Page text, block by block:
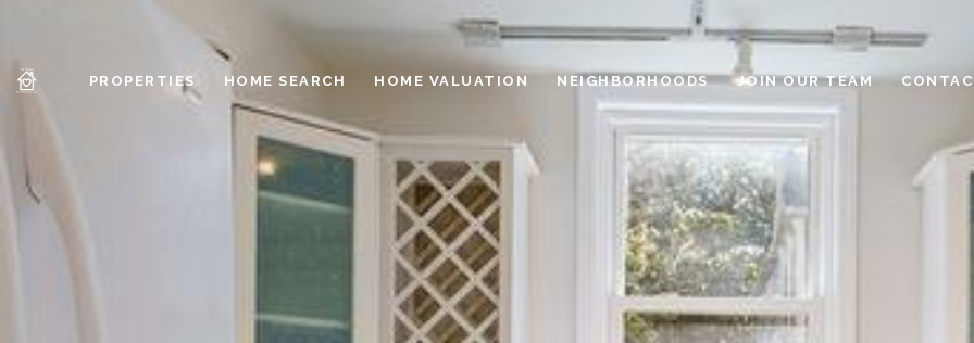
PROPERTIES HOME SEARCH HOME VALUATION NEIGHBORHOODS JOIN OUR TEAM